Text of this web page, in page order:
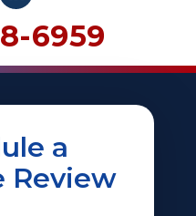
6959
a
Review